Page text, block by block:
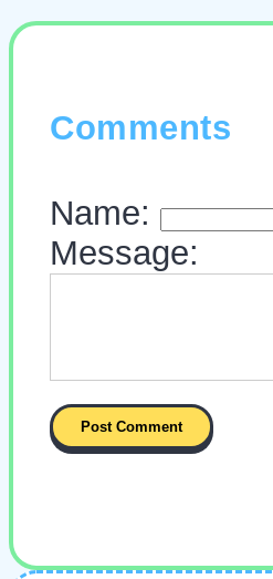
Comments
Name:
Message: